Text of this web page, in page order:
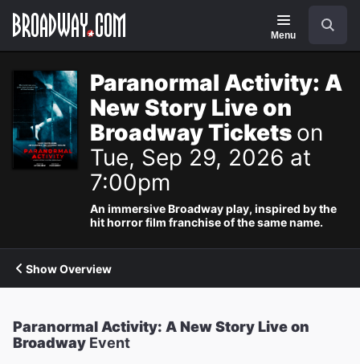
Navigation
Menu
Paranormal Activity: A
New Story Live on
Broadway Tickets on
Tue, Sep 29, 2026 at
7:00pm
An immersive Broadway play, inspired by the
hit horror film franchise of the same name.
Show Overview
Paranormal Activity: A New Story Live on
Broadway Event